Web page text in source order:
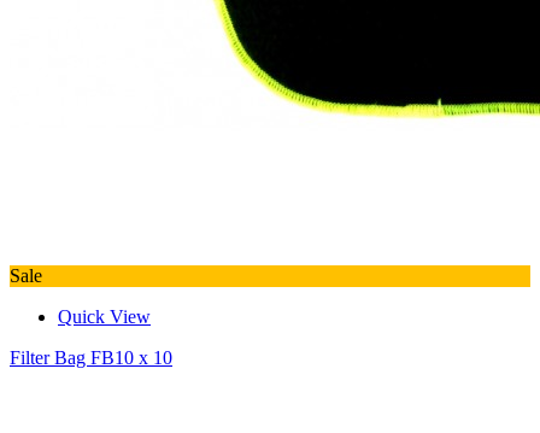
Sale
Quick View
Filter Bag FB10 x 10